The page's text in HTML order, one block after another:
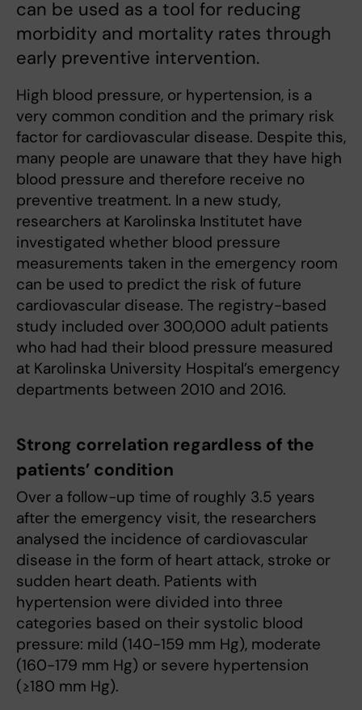
can be used as a tool for reducing
morbidity and mortality rates through
early preventive intervention.
High blood pressure, or hypertension, is a
very common condition and the primary risk
factor for cardiovascular disease. Despite this,
many people are unaware that they have high
blood pressure and therefore receive no
preventive treatment. In a new study,
researchers at Karolinska Institutet have
investigated whether blood pressure
measurements taken in the emergency room
can be used to predict the risk of future
cardiovascular disease. The registry-based
study included over 300,000 adult patients
who had had their blood pressure measured
at Karolinska University Hospital’s emergency
departments between 2010 and 2016.
Strong correlation regardless of the
patients’ condition
Over a follow-up time of roughly 3.5 years
after the emergency visit, the researchers
analysed the incidence of cardiovascular
disease in the form of heart attack, stroke or
sudden heart death. Patients with
hypertension were divided into three
categories based on their systolic blood
pressure: mild (140-159 mm Hg), moderate
(160-179 mm Hg) or severe hypertension
(≥180 mm Hg).